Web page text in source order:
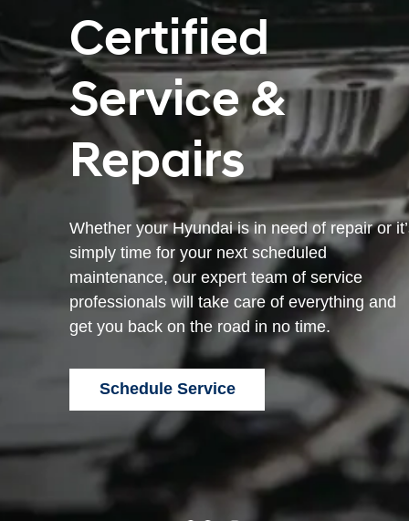
Certified
Service &
Repairs
Whether your Hyundai is in need of repair or
simply time for your next scheduled
maintenance, our expert team of service
professionals will take care of everything and
get you back on the road in no time.
Schedule Service